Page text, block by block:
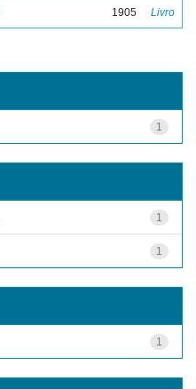
1905 Livro
1
1
1
1